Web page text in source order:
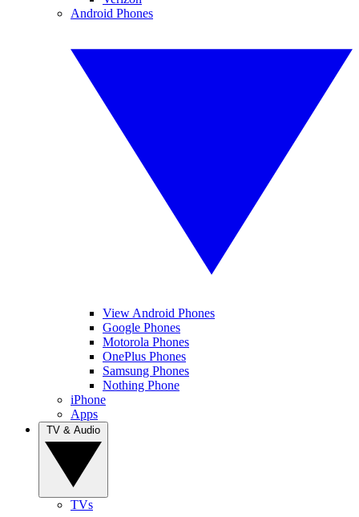
Android Phones
View Android Phones
Google Phones
Motorola Phones
OnePlus Phones
Samsung Phones
Nothing Phone
iPhone
Apps
TVs